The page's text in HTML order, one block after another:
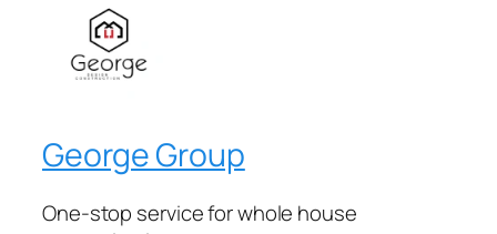
George Group
One-stop service for whole house